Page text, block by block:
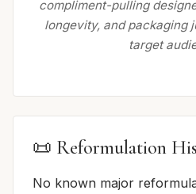
compliment-pulling
longevity, and packaging
target
📜 Reformulation
No known major